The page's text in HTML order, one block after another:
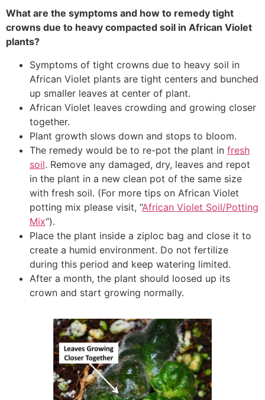
What are the symptoms and how to remedy tight
crowns due to heavy compacted soil in African Violet
plants?
Symptoms of tight crowns due to heavy soil in
African Violet plants are tight centers and bunched
up smaller leaves at center of plant.
African Violet leaves crowding and growing closer
together.
Plant growth slows down and stops to bloom.
The remedy would be to re-pot the plant in fresh
soil. Remove any damaged, dry, leaves and repot
in the plant in a new clean pot of the same size
with fresh soil. (For more tips on African Violet
potting mix please visit, “African Violet Soil/Potting
Mix“).
Place the plant inside a ziploc bag and close it to
create a humid environment. Do not fertilize
during this period and keep watering limited.
After a month, the plant should loosed up its
crown and start growing normally.